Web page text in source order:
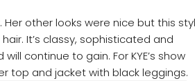
Her other looks were nice but this
It’s classy, sophisticated and
continue to gain. For KYE’s show
top and jacket with black leggings.